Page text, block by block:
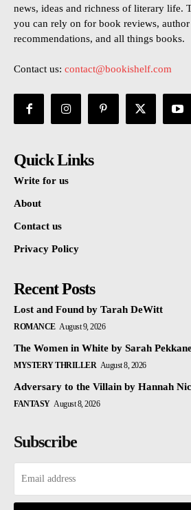
news, ideas and richness of literary life.
you can rely on for book reviews,
recommendations, and all things books.
Contact us: contact@bookishelf.com
Quick Links
Write for us
About
Contact us
Privacy Policy
Recent Posts
Lost and Found by Tarah DeWitt
ROMANCE August 9, 2026
The Women in White by Sarah
MYSTERY THRILLER August 8, 2026
Adversary to the Villain by Hannah
FANTASY August 8, 2026
Subscribe